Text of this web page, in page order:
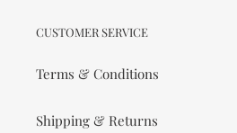
CUSTOMER SERVICE
Terms & Conditions
Shipping & Returns